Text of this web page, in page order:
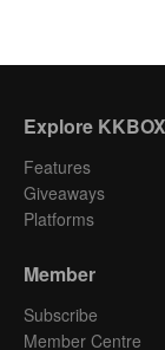
Explore KKBOX
Features
Giveaways
Platforms
Member
Subscribe
Member Centre